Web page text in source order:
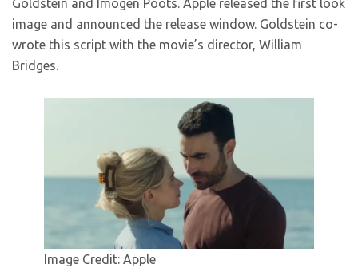
image and announced the release window. Goldstein co-
wrote this script with the movie’s director, William
Bridges.
Image Credit: Apple